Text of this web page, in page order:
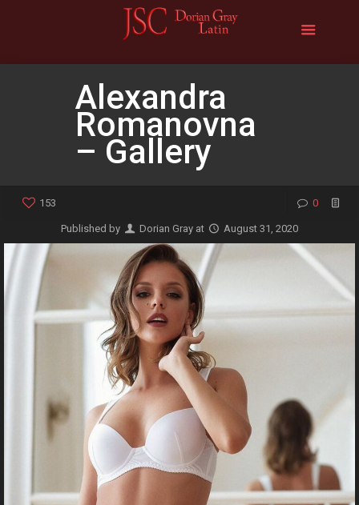
Alexandra
Romanovna
– Gallery
153 0
Published by Dorian Gray at August 31, 2020